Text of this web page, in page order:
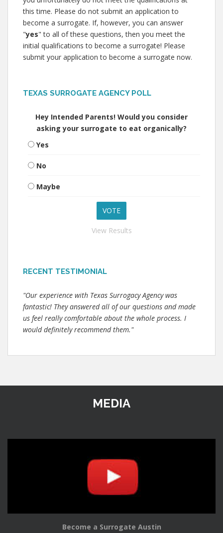
this time. Please do not submit an application to
become a surrogate. If, however, you can answer
"yes" to all of these questions, then you meet the
initial qualifications to become a surrogate! Please
submit your application to become a surrogate now.
TEXAS SURROGATE AGENCY POLL
Hey Intended Parents! Would you consider
asking your surrogate to eat organically?
Yes
No
Maybe
View Results
RECENT TESTIMONIAL
"Our experience with Texas Surrogacy Agency was
fantastic! They answered all of our questions and made
us feel really comfortable about the whole process. I
would definitely recommend them."
MEDIA
Become a Surrogate Austin